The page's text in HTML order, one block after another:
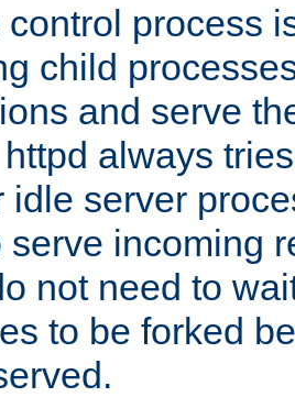
control process
child
and serve
always
idle server
serve incoming
not need to
to be forked